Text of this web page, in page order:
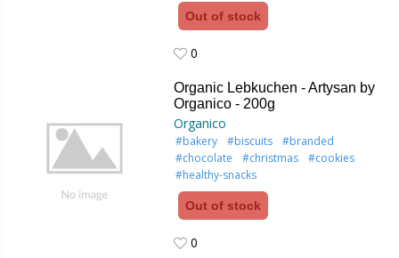
Out of stock
0
Organic Lebkuchen - Artysan by
Organico - 200g
Organico
#bakery #biscuits
#branded
#chocolate
#christmas
#cookies
#healthy-snacks
Out of stock
0